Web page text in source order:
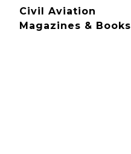
Civil Aviation
Magazines & Books